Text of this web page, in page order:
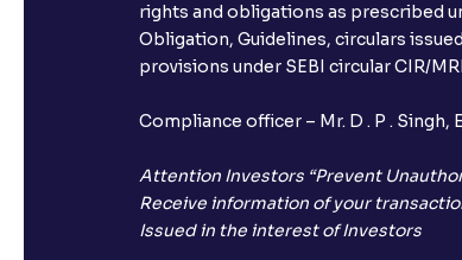
rights and obligations as prescribed
Obligation, Guidelines, circulars
provisions under SEBI circular CIR/
Compliance officer – Mr. D . P .
Attention Investors “Prevent
Receive information of your
Issued in the interest of Investors